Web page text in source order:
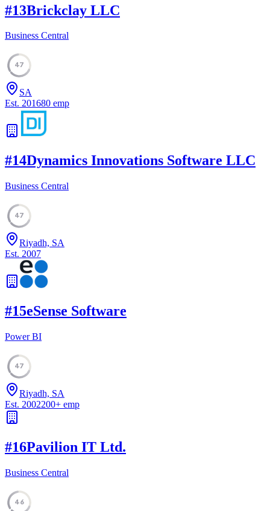
#13Brickclay LLC
Business Central
47
SA
Est. 201680 emp
#14Dynamics Innovations Software LLC
Business Central
47
Riyadh, SA
Est. 2007
#15eSense Software
Power BI
47
Riyadh, SA
Est. 2002200+ emp
#16Pavilion IT Ltd.
Business Central
46